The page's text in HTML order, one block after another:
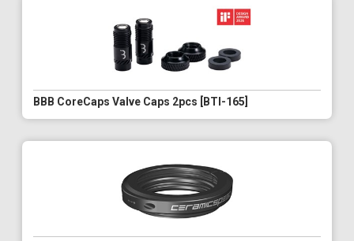
BBB CoreCaps Valve Caps 2pcs [BTI-165]